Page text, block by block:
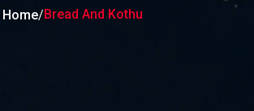
Home/Bread And Kothu